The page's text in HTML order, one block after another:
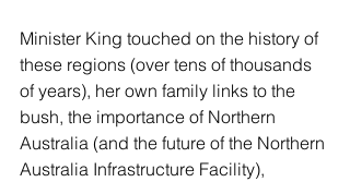
Minister King touched on the history of
these regions (over tens of thousands
of years), her own family links to the
bush, the importance of Northern
Australia (and the future of the Northern
Australia Infrastructure Facility),